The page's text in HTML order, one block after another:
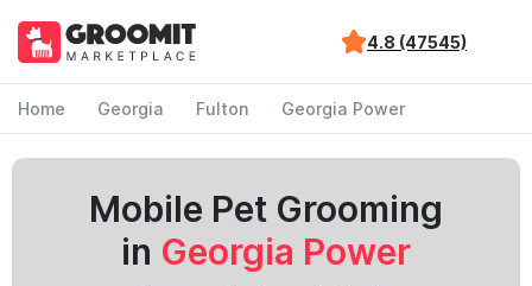
4.8 (47545)
Home Georgia Fulton Georgia Power
Mobile Pet Grooming
in Georgia Power